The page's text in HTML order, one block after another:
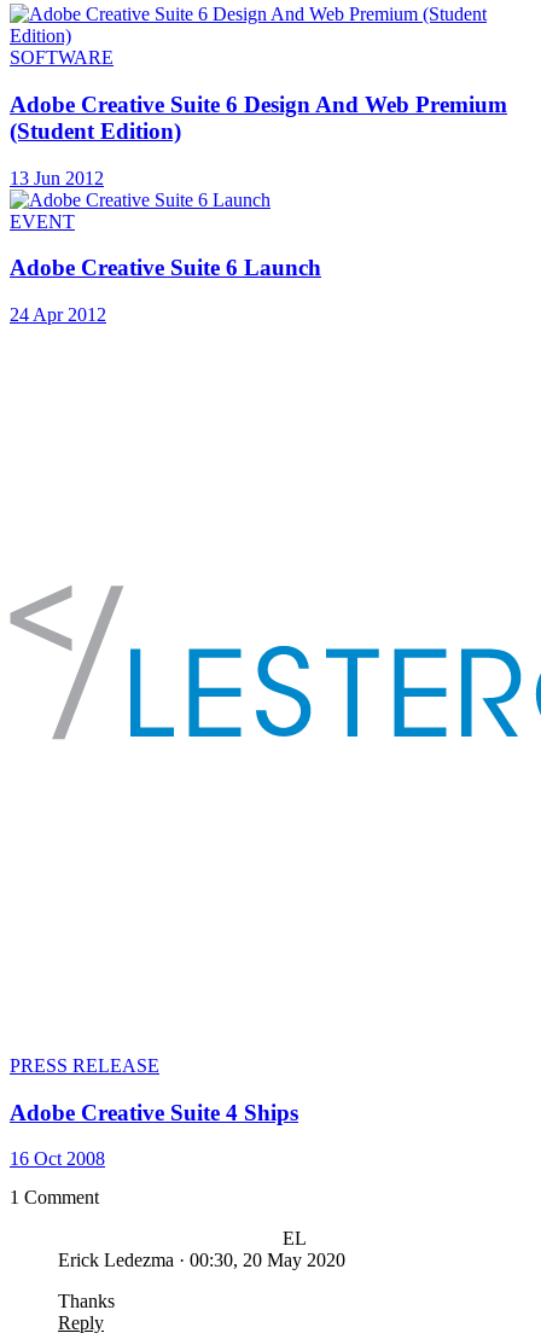
SOFTWARE
Adobe Creative Suite 6 Design And Web Premium
(Student Edition)
13 Jun 2012
EVENT
Adobe Creative Suite 6 Launch
24 Apr 2012
PRESS RELEASE
Adobe Creative Suite 4 Ships
16 Oct 2008
1 Comment
EL
Erick Ledezma · 00:30, 20 May 2020
Thanks
Reply